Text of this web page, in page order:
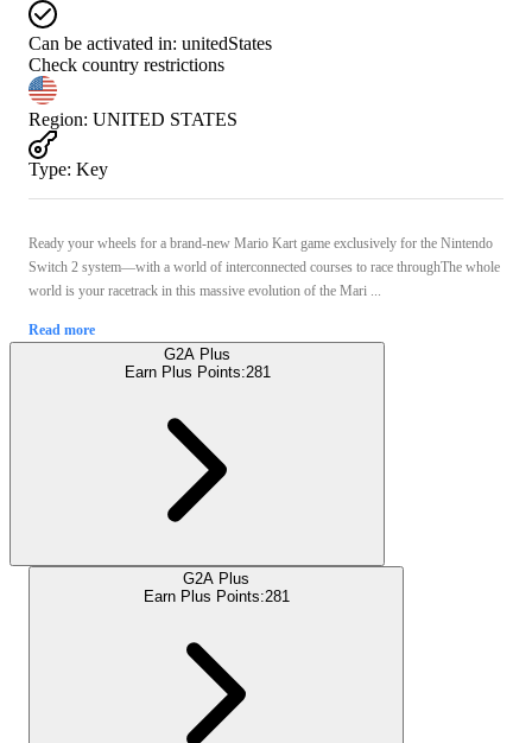
Can be activated in: unitedStates
Check country restrictions
Region: UNITED STATES
Type: Key
Ready your wheels for a brand-new Mario Kart game exclusively for the Nintendo
Switch 2 system—with a world of interconnected courses to race throughThe whole
world is your racetrack in this massive evolution of the Mari ...
Read more
G2A Plus
Earn Plus Points:281
G2A Plus
Earn Plus Points:281